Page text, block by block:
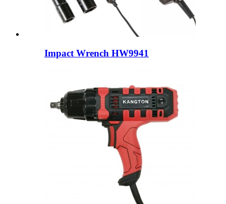
Impact Wrench HW9941